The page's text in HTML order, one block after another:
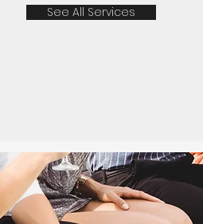
See All Services